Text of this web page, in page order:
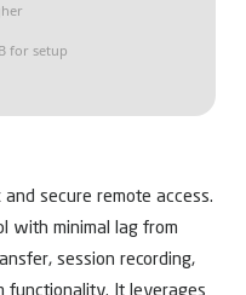
for setup
secure remote access.
with minimal lag from
session recording,